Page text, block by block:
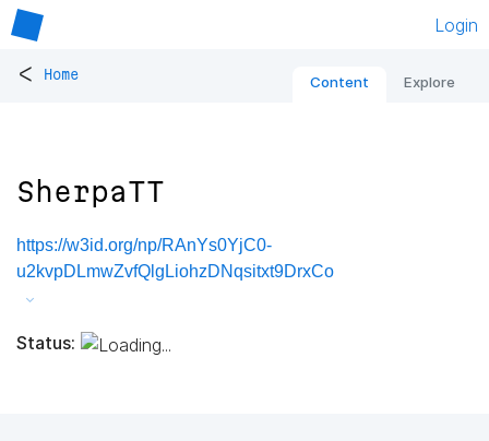
Login
< Home Content Explore
SherpaTT
https://w3id.org/np/RAnYs0YjC0-
u2kvpDLmwZvfQlgLiohzDNqsitxt9DrxCo
Status: